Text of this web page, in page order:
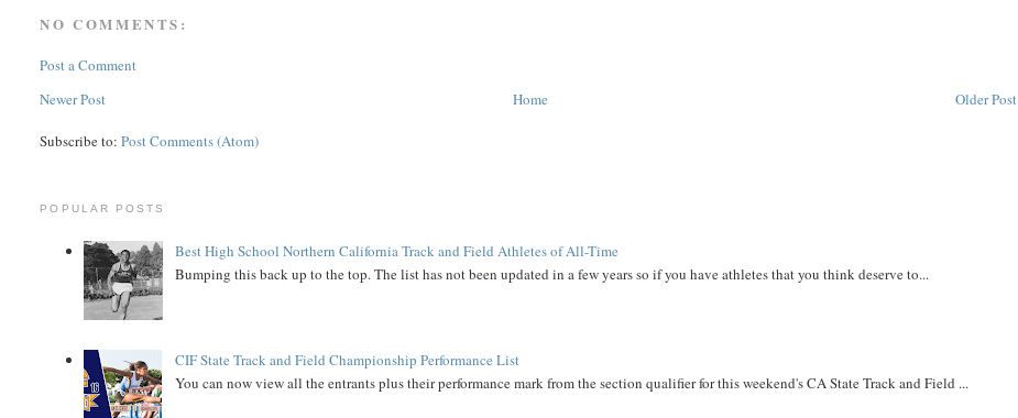
NO COMMENTS:
Post a Comment
Newer Post
Older Post
Home
Subscribe to:Post Comments (Atom)
POPULAR POSTS
Best High School Northern California Track and Field Athletes of All-Time
Bumping this back up to the top. The list has not been updated in a few years so if you have athletes that you think deserve to...
CIF State Track and Field Championship Performance List
You can now view all the entrants plus their performance mark from the section qualifier for this weekend's CA State Track and Field ...